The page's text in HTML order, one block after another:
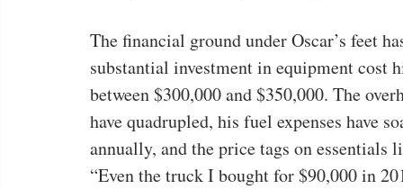
The financial ground under Oscar’s feet
substantial investment in equipment
between $300,000 and $350,000. The
have quadrupled, his fuel expenses have
annually, and the price tags on
“Even the truck I bought for $90,000 in